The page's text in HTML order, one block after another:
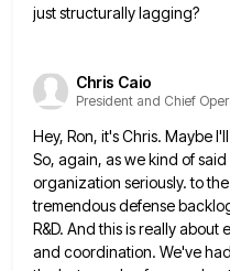
just structurally lagging?
Chris Caio
President and Chief
Hey, Ron, it's Chris. Maybe
So, again, as we kind of said
organization seriously. to
tremendous defense
R&D. And this is really
and coordination. We've